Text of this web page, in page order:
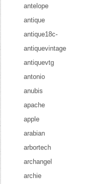
antelope
antique
antique18c-
antiquevintage
antiquevtg
antonio
anubis
apache
apple
arabian
arbortech
archangel
archie